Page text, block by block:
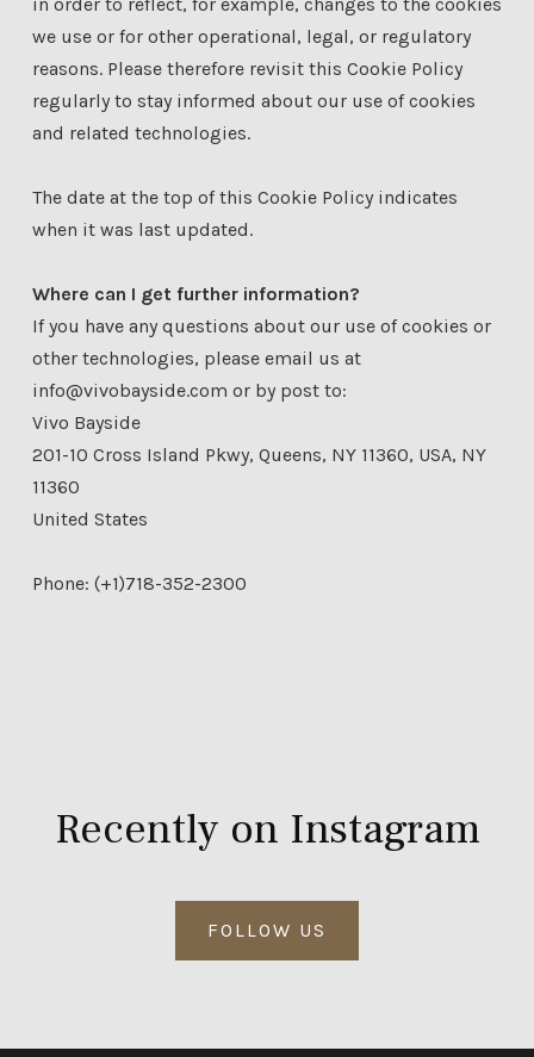
we use or for other operational, legal, or regulatory
reasons. Please therefore revisit this Cookie Policy
regularly to stay informed about our use of cookies
and related technologies.
The date at the top of this Cookie Policy indicates
when it was last updated.
Where can I get further information?
If you have any questions about our use of cookies or
other technologies, please email us at
info@vivobayside.com or by post to:
Vivo Bayside
201-10 Cross Island Pkwy, Queens, NY 11360, USA, NY
11360
United States
Phone: (+1)718-352-2300
Recently on Instagram
FOLLOW US